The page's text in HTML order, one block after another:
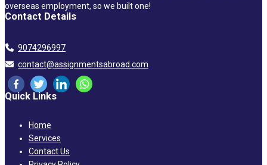
overseas employment, so we built one!
Contact Details
9074296997
contact@assignmentsabroad.com
Quick Links
Home
Services
Contact Us